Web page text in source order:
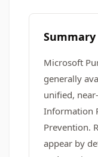
Summary
Microsoft
generally
unified,
Information
Prevention.
appear by